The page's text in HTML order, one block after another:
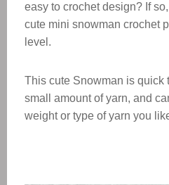
easy to crochet design? If
cute mini snowman crochet
level.
This cute Snowman is quick
small amount of yarn, and
weight or type of yarn you